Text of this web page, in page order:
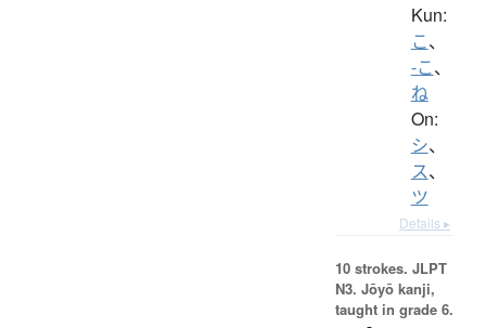
Kun:
こ、
-こ、
ね
On:
シ、
ス、
ツ
Details ▸
10 strokes. JLPT
N3. Jōyō kanji,
taught in grade 6.